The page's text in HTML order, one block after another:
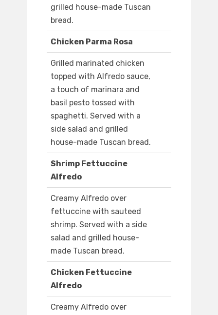
grilled house-made Tuscan
bread.
Chicken Parma Rosa
Grilled marinated chicken
topped with Alfredo sauce,
a touch of marinara and
basil pesto tossed with
spaghetti. Served with a
side salad and grilled
house-made Tuscan bread.
Shrimp Fettuccine
Alfredo
Creamy Alfredo over
fettuccine with sauteed
shrimp. Served with a side
salad and grilled house-
made Tuscan bread.
Chicken Fettuccine
Alfredo
Creamy Alfredo over